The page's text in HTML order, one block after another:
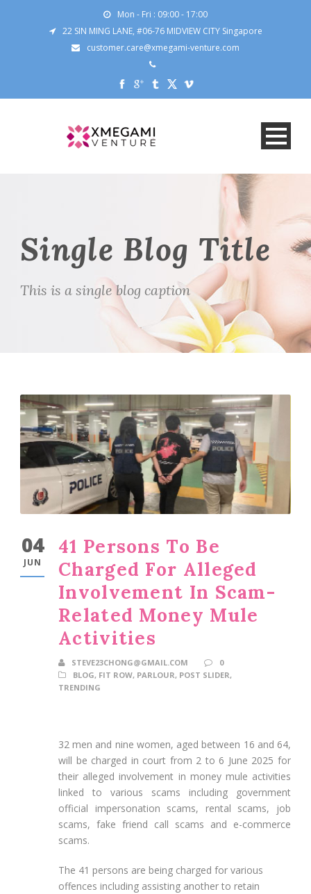
Mon - Fri : 09:00 - 17:00
22 SIN MING LANE, #06-76 MIDVIEW CITY Singapore
customer.care@xmegami-venture.com
Single Blog Title
This is a single blog caption
04
JUN
41 Persons To Be
Charged For Alleged
Involvement In Scam-
Related Money Mule
Activities
STEVE23CHONG@GMAIL.COM
0
BLOG, FIT ROW, PARLOUR, POST SLIDER,
TRENDING
32 men and nine women, aged between 16 and 64,
will be charged in court from 2 to 6 June 2025 for
their alleged involvement in money mule activities
linked to various scams including government
official impersonation scams, rental scams, job
scams, fake friend call scams and e-commerce
scams.
The 41 persons are being charged for various
offences including assisting another to retain